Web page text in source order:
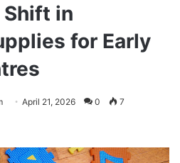
Shift in
for Early
April 21, 2026 0 7